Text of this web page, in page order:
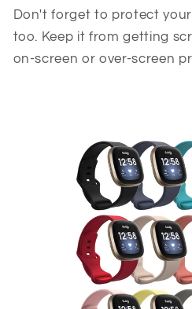
Don't forget to protect
too. Keep it from getting
on-screen or over-screen